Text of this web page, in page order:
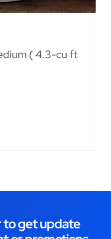
( 4.3-cu ft
to get update